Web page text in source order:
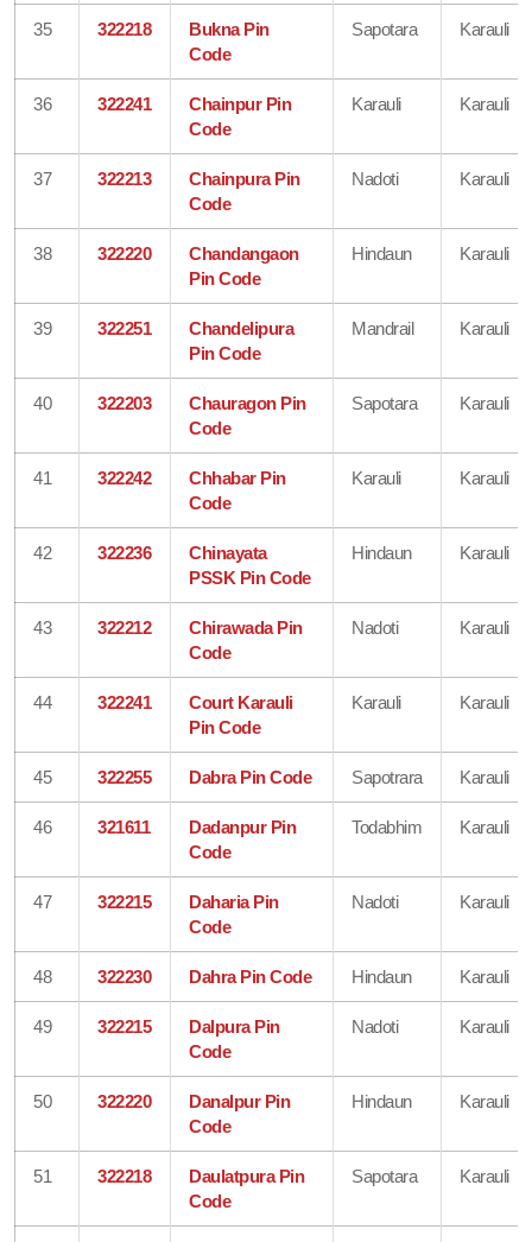
35 322218
Bukna Pin
Code
Sapotara Karauli
36 322241
Chainpur Pin
Code
Karauli Karauli
37 322213
Chainpura Pin
Code
Nadoti Karauli
38 322220
Chandangaon
Pin Code
Hindaun Karauli
39 322251
Chandelipura
Pin Code
Mandrail Karauli
40 322203
Chauragon Pin
Code
Sapotara Karauli
41 322242
Chhabar Pin
Code
Karauli Karauli
42 322236
Chinayata
PSSK Pin Code
Hindaun Karauli
43 322212
Chirawada Pin
Code
Nadoti Karauli
44 322241
Court Karauli
Pin Code
Karauli Karauli
45 322255 Dabra Pin Code Sapotrara Karauli
46 321611
Dadanpur Pin
Code
Todabhim Karauli
47 322215
Daharia Pin
Code
Nadoti Karauli
48 322230 Dahra Pin Code Hindaun Karauli
49 322215
Dalpura Pin
Code
Nadoti Karauli
50 322220
Danalpur Pin
Code
Hindaun Karauli
51 322218
Daulatpura Pin
Code
Sapotara Karauli